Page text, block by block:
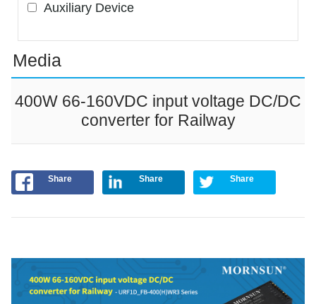
Auxiliary Device
Media
400W 66-160VDC input voltage DC/DC
converter for Railway
Share Share Share